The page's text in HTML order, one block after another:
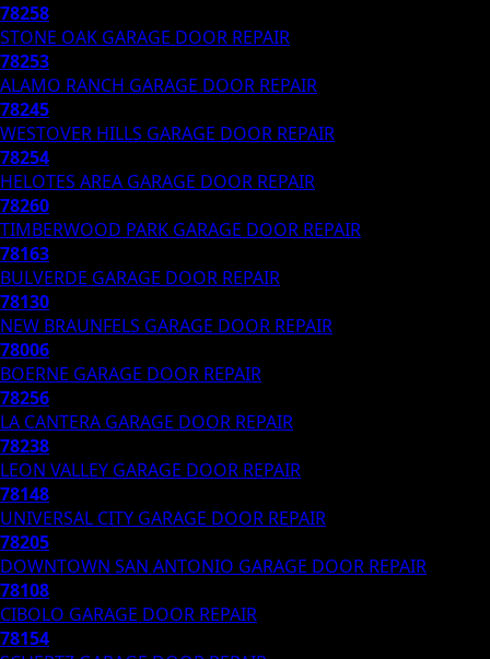
78258
STONE OAK GARAGE DOOR REPAIR
78253
ALAMO RANCH GARAGE DOOR REPAIR
78245
WESTOVER HILLS GARAGE DOOR REPAIR
78254
HELOTES AREA GARAGE DOOR REPAIR
78260
TIMBERWOOD PARK GARAGE DOOR REPAIR
78163
BULVERDE GARAGE DOOR REPAIR
78130
NEW BRAUNFELS GARAGE DOOR REPAIR
78006
BOERNE GARAGE DOOR REPAIR
78256
LA CANTERA GARAGE DOOR REPAIR
78238
LEON VALLEY GARAGE DOOR REPAIR
78148
UNIVERSAL CITY GARAGE DOOR REPAIR
78205
DOWNTOWN SAN ANTONIO GARAGE DOOR REPAIR
78108
CIBOLO GARAGE DOOR REPAIR
78154